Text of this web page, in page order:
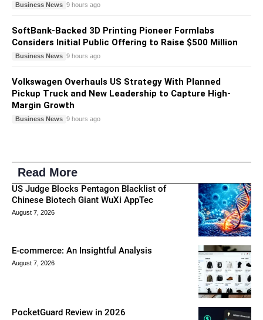
Business News 9 hours ago
SoftBank-Backed 3D Printing Pioneer Formlabs
Considers Initial Public Offering to Raise $500 Million
Business News 9 hours ago
Volkswagen Overhauls US Strategy With Planned
Pickup Truck and New Leadership to Capture High-
Margin Growth
Business News 9 hours ago
Read More
US Judge Blocks Pentagon Blacklist of
Chinese Biotech Giant WuXi AppTec
August 7, 2026
E-commerce: An Insightful Analysis
August 7, 2026
PocketGuard Review in 2026